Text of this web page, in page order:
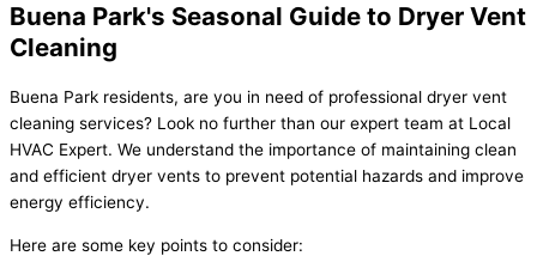
Buena Park's Seasonal Guide to Dryer Vent
Cleaning
Buena Park residents, are you in need of professional dryer vent
cleaning services? Look no further than our expert team at Local
HVAC Expert. We understand the importance of maintaining clean
and efficient dryer vents to prevent potential hazards and improve
energy efficiency.
Here are some key points to consider: